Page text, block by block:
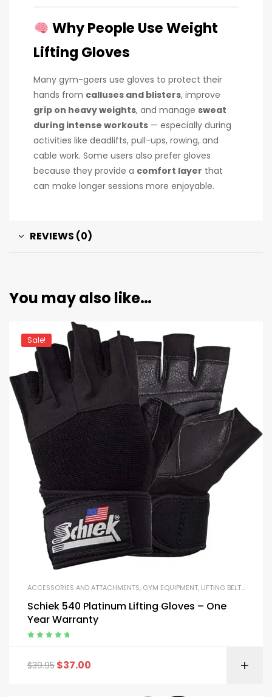
Why People Use Weight
Lifting Gloves
Many gym-goers use gloves to protect their
hands from calluses and blisters, improve
grip on heavy weights, and manage sweat
during intense workouts — especially during
activities like deadlifts, pull-ups, rowing, and
cable work. Some users also prefer gloves
because they provide a comfort layer that
can make longer sessions more enjoyable.
REVIEWS (0)
You may also like…
Sale!
ACCESSORIES AND ATTACHMENTS, GYM EQUIPMENT, LIFTING BELTS AND GLOVES
Schiek 540 Platinum Lifting Gloves – One
Year Warranty
$39.95 $37.00